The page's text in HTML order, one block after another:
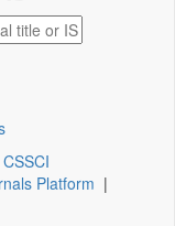
CSSCI
Platform |